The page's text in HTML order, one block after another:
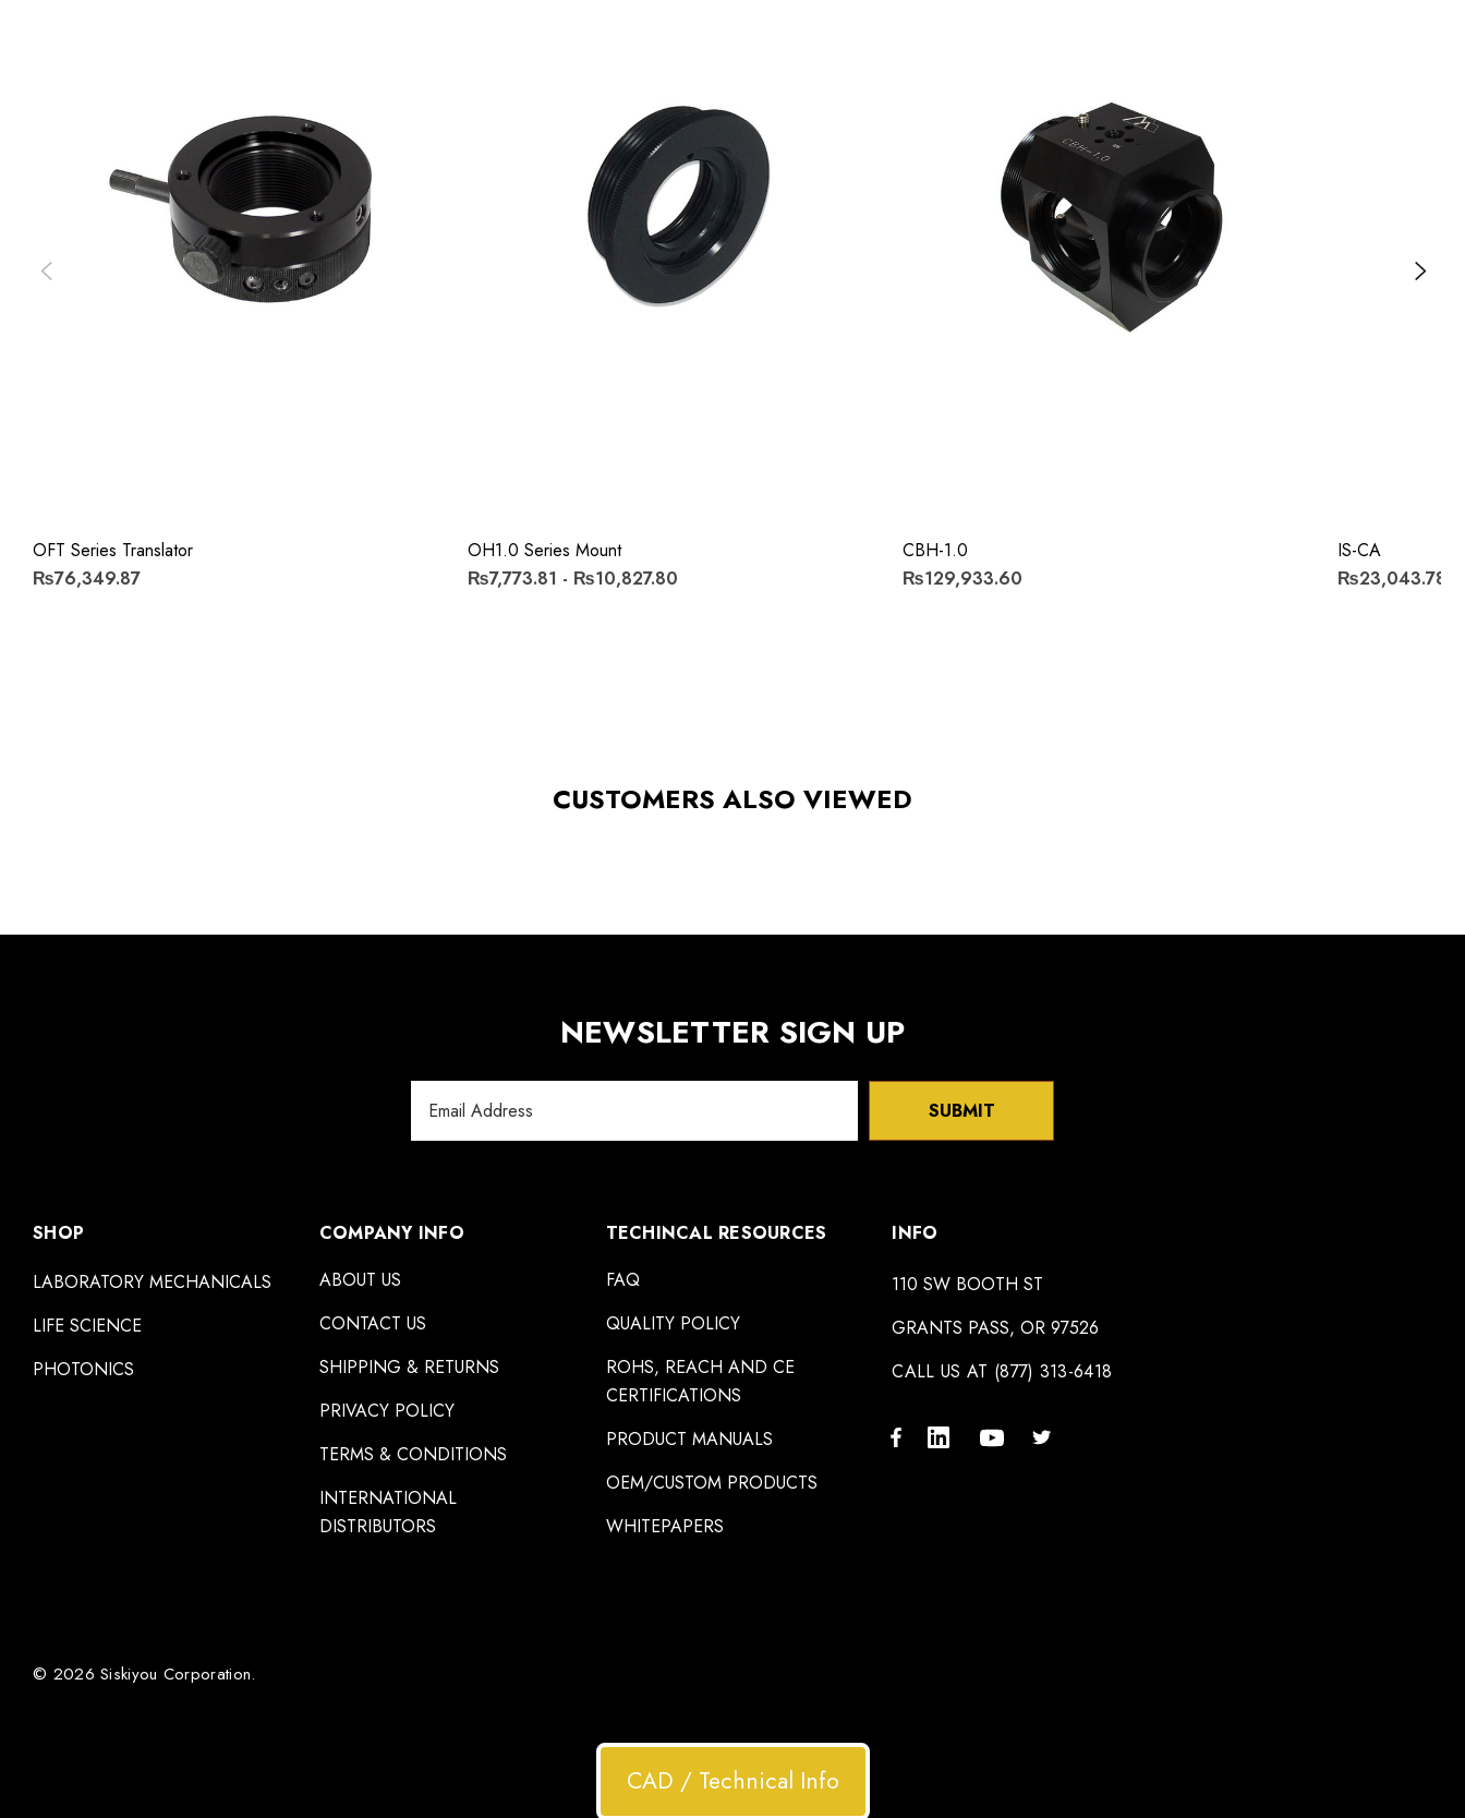
OFT Series Translator
₨76,349.87
OH1.0 Series Mount
₨7,773.81 - ₨10,827.80
CBH-1.0
₨129,933.60
IS-CA
₨23,043.78
CUSTOMERS ALSO VIEWED
NEWSLETTER SIGN UP
Address
SUBMIT
SHOP
LABORATORY MECHANICALS
LIFE SCIENCE
PHOTONICS
COMPANY INFO
ABOUT US
CONTACT US
SHIPPING & RETURNS
PRIVACY POLICY
TERMS & CONDITIONS
INTERNATIONAL
DISTRIBUTORS
TECHINCAL RESOURCES
FAQ
QUALITY POLICY
ROHS, REACH AND CE
CERTIFICATIONS
PRODUCT MANUALS
OEM/CUSTOM PRODUCTS
WHITEPAPERS
INFO
110 SW BOOTH ST
GRANTS PASS, OR 97526
CALL US AT (877) 313-6418
© 2026 Siskiyou Corporation.
CAD / Technical Info